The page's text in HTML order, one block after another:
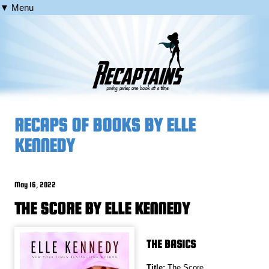
▼ Menu
RECAPS OF BOOKS BY ELLE
KENNEDY
May 16, 2022
THE SCORE BY ELLE KENNEDY
THE BASICS